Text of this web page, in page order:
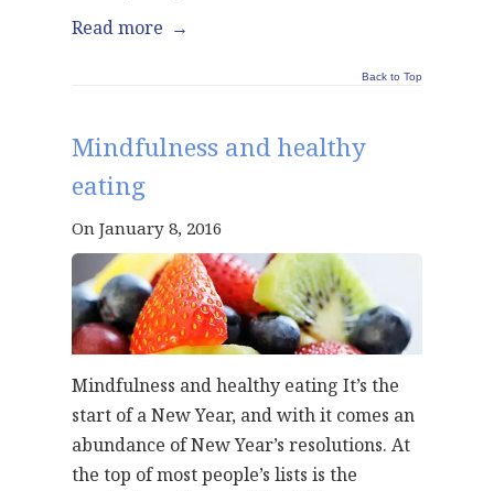
Read more →
Back to Top
Mindfulness and healthy
eating
On January 8, 2016
Mindfulness and healthy eating It’s the
start of a New Year, and with it comes an
abundance of New Year’s resolutions. At
the top of most people’s lists is the